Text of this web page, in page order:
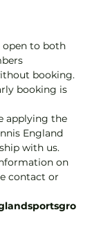
open to both
booking.
booking is
applying the
England
with us.
on
contact or